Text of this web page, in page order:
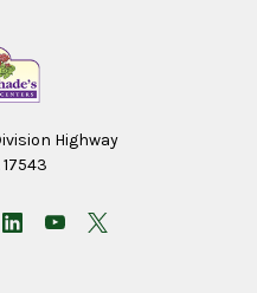
Highway